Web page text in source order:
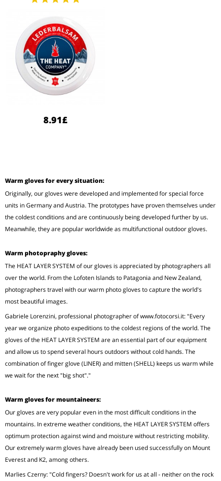
8.91£
Warm gloves for every situation:
Originally, our gloves were developed and implemented for special force
units in Germany and Austria. The prototypes have proven themselves under
the coldest conditions and are continuously being developed further by us.
Meanwhile, they are popular worldwide as multifunctional outdoor gloves.
Warm photopraphy gloves:
The HEAT LAYER SYSTEM of our gloves is appreciated by photographers all
over the world. From the Lofoten Islands to Patagonia and New Zealand,
photographers travel with our warm photo gloves to capture the world's
most beautiful images.
Gabriele Lorenzini, professional photographer of www.fotocorsi.it: "Every
year we organize photo expeditions to the coldest regions of the world. The
gloves of the HEAT LAYER SYSTEM are an essential part of our equipment
and allow us to spend several hours outdoors without cold hands. The
combination of finger glove (LINER) and mitten (SHELL) keeps us warm while
we wait for the next "big shot"."
Warm gloves for mountaineers:
Our gloves are very popular even in the most difficult conditions in the
mountains. In extreme weather conditions, the HEAT LAYER SYSTEM offers
optimum protection against wind and moisture without restricting mobility.
Our extremely warm gloves have already been used successfully on Mount
Everest and K2, among others.
Marlies Czerny: "Cold fingers? Doesn't work for us at all - neither on the rock